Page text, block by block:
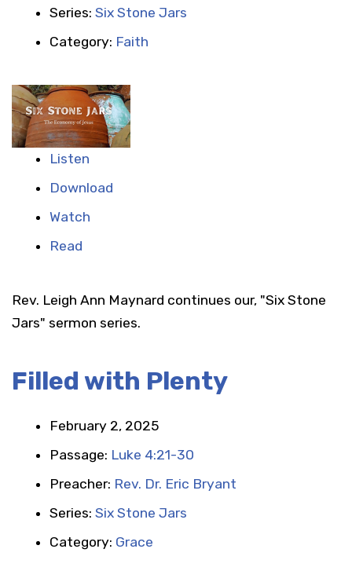
Series: Six Stone Jars
Category: Faith
Listen
Download
Watch
Read
Rev. Leigh Ann Maynard continues our, "Six Stone
Jars" sermon series.
Filled with Plenty
February 2, 2025
Passage: Luke 4:21-30
Preacher: Rev. Dr. Eric Bryant
Series: Six Stone Jars
Category: Grace